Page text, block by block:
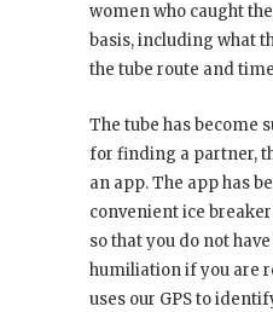
women who caught
basis, including what
the tube route and
The tube has become
for finding a partner,
an app. The app has
convenient ice
so that you do not
humiliation if you are
uses our GPS to